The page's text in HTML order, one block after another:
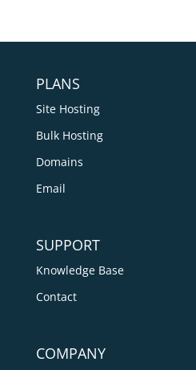
PLANS
Site Hosting
Bulk Hosting
Domains
Email
SUPPORT
Knowledge Base
Contact
COMPANY